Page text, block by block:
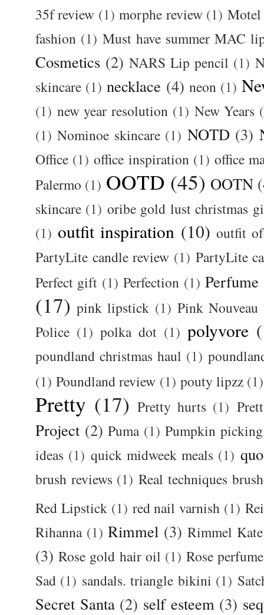
35f review (1) morphe review (1) Motel
fashion (1) Must have summer MAC
Cosmetics (2) NARS Lip pencil (1)
skincare (1) necklace (4) neon (1)
(1) new year resolution (1) New Years
(1) Nominoe skincare (1) NOTD (3)
Office (1) office inspiration (1) office
Palermo (1) OOTD (45) OOTN
skincare (1) oribe gold lust christmas
(1) outfit inspiration (10) outfit
PartyLite candle review (1) PartyLite
Perfect gift (1) Perfection (1) Perfume
(17) pink lipstick (1) Pink Nouveau
Police (1) polka dot (1) polyvore
poundland christmas haul (1)
(1) Poundland review (1) pouty lipzz (1)
Pretty (17) Pretty hurts (1)
Project (2) Puma (1) Pumpkin picking
ideas (1) quick midweek meals (1)
brush reviews (1) Real techniques
Red Lipstick (1) red nail varnish (1)
Rihanna (1) Rimmel (3) Rimmel
(3) Rose gold hair oil (1) Rose perfume
Sad (1) sandals. triangle bikini (1)
Secret Santa (2) self esteem (3)